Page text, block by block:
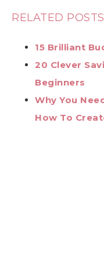
RELATED
15 Brilliant
20 Clever
Beginners
Why You
How To